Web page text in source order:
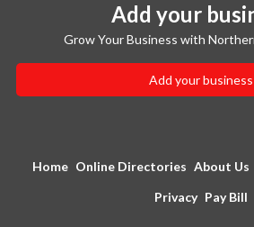
Add your
Grow Your Business with
Add your business
Home Online Directories About Us
Privacy Pay Bill